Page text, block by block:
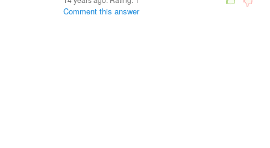
Comment this answer